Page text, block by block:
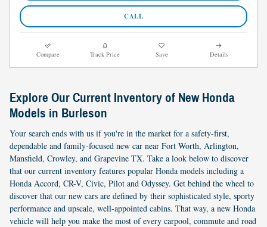
CALL
Compare Track Price Save Details
Explore Our Current Inventory of New Honda
Models in Burleson
Your search ends with us if you're in the market for a safety-first,
dependable and family-focused new car near Fort Worth, Arlington,
Mansfield, Crowley, and Grapevine TX. Take a look below to discover
that our current inventory features popular Honda models including a
Honda Accord, CR-V, Civic, Pilot and Odyssey. Get behind the wheel to
discover that our new cars are defined by their sophisticated style, sporty
performance and upscale, well-appointed cabins. That way, a new Honda
vehicle will help you make the most of every carpool, commute and road